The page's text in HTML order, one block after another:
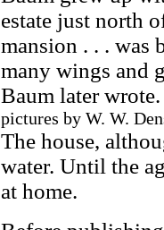
estate just north
mansion . . . was
many wings and
Baum later
pictures by W. W.
The house,
water. Until the
at home.